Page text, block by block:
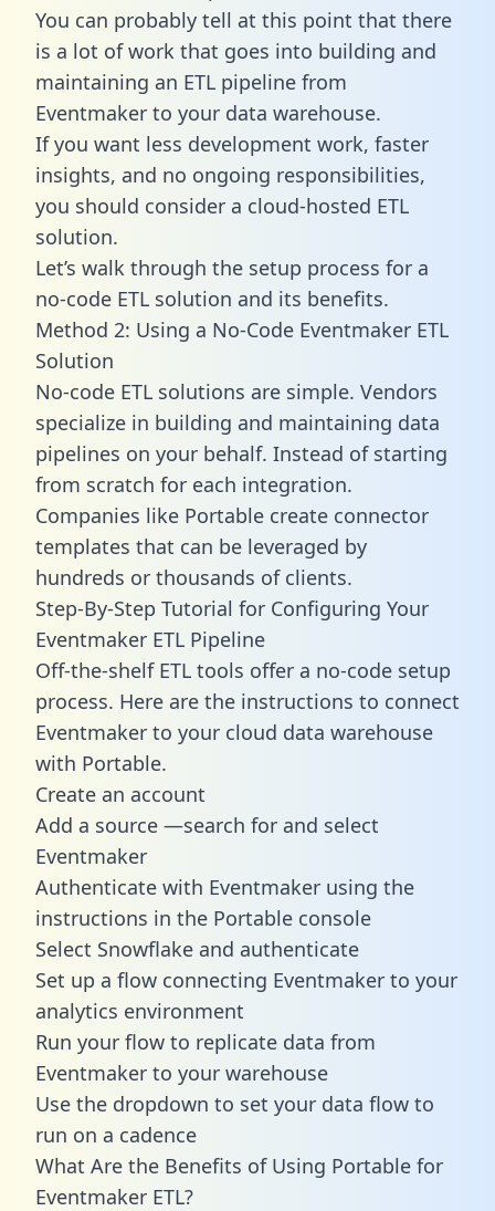
You can probably tell at this point that there
is a lot of work that goes into building and
maintaining an ETL pipeline from
Eventmaker to your data warehouse.
If you want less development work, faster
insights, and no ongoing responsibilities,
you should consider a cloud-hosted ETL
solution.
Let’s walk through the setup process for a
no-code ETL solution and its benefits.
Method 2: Using a No-Code Eventmaker ETL
Solution
No-code ETL solutions are simple. Vendors
specialize in building and maintaining data
pipelines on your behalf. Instead of starting
from scratch for each integration.
Companies like Portable create connector
templates that can be leveraged by
hundreds or thousands of clients.
Step-By-Step Tutorial for Configuring Your
Eventmaker ETL Pipeline
Off-the-shelf ETL tools offer a no-code setup
process. Here are the instructions to connect
Eventmaker to your cloud data warehouse
with Portable.
Create an account
Add a source —search for and select
Eventmaker
Authenticate with Eventmaker using the
instructions in the Portable console
Select Snowflake and authenticate
Set up a flow connecting Eventmaker to your
analytics environment
Run your flow to replicate data from
Eventmaker to your warehouse
Use the dropdown to set your data flow to
run on a cadence
What Are the Benefits of Using Portable for
Eventmaker ETL?